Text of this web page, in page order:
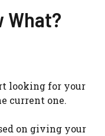
What?
looking for your
current one.
on giving your